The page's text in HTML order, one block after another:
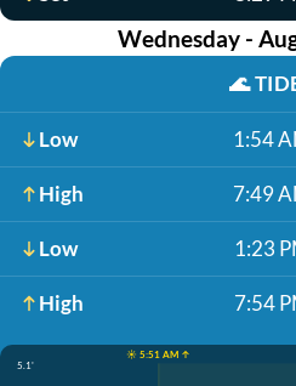
Wednesday -
🌊
Low 1:54
High 7:49
Low 1:23
High 7:54
☀️ 5:51 AM ↑
5.1'